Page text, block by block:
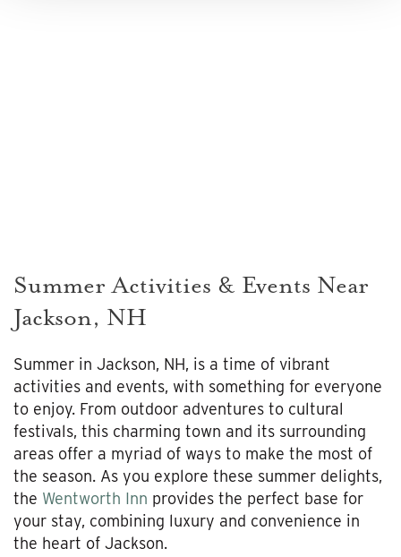
Summer Activities & Events Near
Jackson, NH
Summer in Jackson, NH, is a time of vibrant
activities and events, with something for everyone
to enjoy. From outdoor adventures to cultural
festivals, this charming town and its surrounding
areas offer a myriad of ways to make the most of
the season. As you explore these summer delights,
the Wentworth Inn provides the perfect base for
your stay, combining luxury and convenience in
the heart of Jackson.